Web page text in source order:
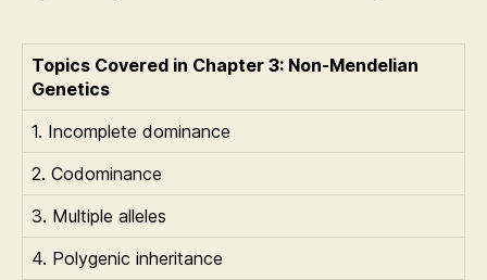
Topics Covered in Chapter 3: Non-Mendelian
Genetics
1. Incomplete dominance
2. Codominance
3. Multiple alleles
4. Polygenic inheritance